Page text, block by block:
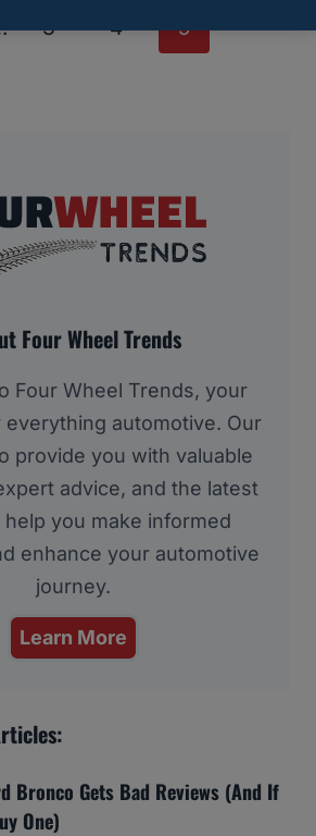
3 4 5
Four Wheel Trends
Four Wheel Trends, your
automotive. Our
provide you with valuable
advice, and the latest
you make informed
enhance your automotive
journey.
Learn More
Bronco Gets Bad Reviews (And If
One)